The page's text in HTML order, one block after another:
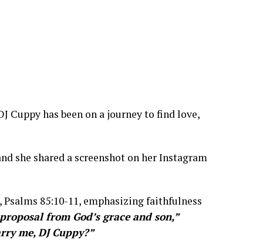
Cuppy has been on a journey to find love,
she shared a screenshot on her Instagram
85:10-11, emphasizing faithfulness
from God’s grace and son,”
me, DJ Cuppy?”